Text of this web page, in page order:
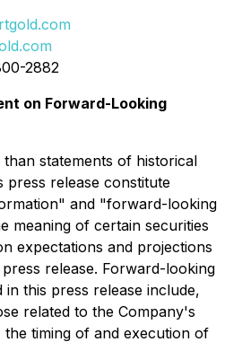
2882
on Forward-Looking
statements of historical
press release constitute
and "forward-looking
meaning of certain securities
expectations and projections
release. Forward-looking
in this press release include,
related to the Company's
the timing of and execution of